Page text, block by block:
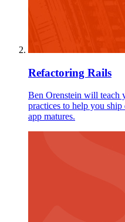
Refactoring Rails
Ben Orenstein will teach
practices to help you
app matures.